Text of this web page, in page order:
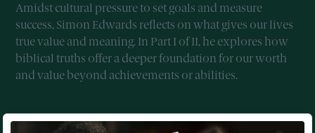
Amidst cultural pressure to set goals and measure
success, Simon Edwards reflects on what gives our lives
true value and meaning. In Part I of II, he explores how
biblical truths offer a deeper foundation for our worth
and value beyond achievements or abilities.